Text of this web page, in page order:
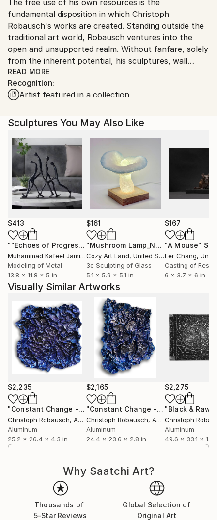
packaging guidelines.
Ships From:
Austria.
The free use of his own resources is the
fundamental disposition in which Christoph
Robausch's works are created. Standing outside the
traditional art world, Robausch ventures into the
open and unsupported realm. Without fanfare, solely
from the inherent potential, his sculptures, wall
objects, and relief-like panel paintings emerge. For his
metal sculptures and wall objects, Robausch uses
aluminum components of a thickness that he can still
deforming and retuning them. The open nature of
the possible is also the driving force behind his
translation of physical works into digital, dynamic
worlds.
Currently, with his series "Future Origin - Oraculum,"
he is rediscovering his initial working method, strongly
influenced by the inherent qualities of the materials.
The unpredictable immediacy shines through the
works of this enigmatic series. For these flat
sculptures on canvas, Robausch uses a highly heat-
resistant, synthetic wax. It essentially petrifies as it
solidifies on the raw canvas. For further surface
treatment – ​​both canvas and metal – ink, iron rust,
and copper patina are preferred due to their
vibrancy and unpredictability.
READ MORE
Recognition:
Artist featured in a collection
Sculptures You May Also Like
$413
""Echoes of Progress" Metal Abstract Humanoid Sculpture"
Muhammad Kafeel Jamil, South Korea
Modeling of Metal
13.8 x 11.8 x 5 in
$161
"Mushroom Lamp_No.4" Sculpture
Cozy Art Land, United States
3d Sculpting of Glass
5.1 x 5.9 x 5.1 in
$167
"A Mouse"
Ler Chang,
Casting of Resin
6 x 3.7 x 6 in
Visually Similar Artworks
$2,235
"Constant Change - No. VI-03" Sculpture
Christoph Robausch, Austria
Aluminum
25.2 x 26.4 x 4.3 in
$2,165
"Constant Change - No. VI-02"
Christoph Robausch, Austria
Aluminum
24.4 x 23.6 x 2.8 in
$2,275
Christoph
Aluminum
49.6 x 33.1 x 1.2
Why Saatchi Art?
Thousands of
5-Star Reviews
Global Selection of
Original Art